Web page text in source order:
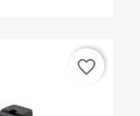
favorite_border